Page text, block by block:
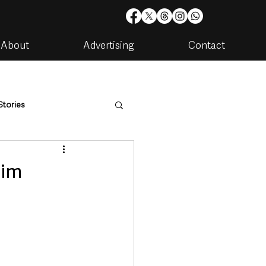
About Advertising Contact
Housing & Utilities